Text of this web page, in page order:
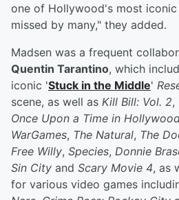
one of Hollywood's most
missed by many," they added.
Madsen was a frequent
Quentin Tarantino, which
iconic 'Stuck in the Middle'
scene, as well as Kill Bill: Vol. 2,
Once Upon a Time in
WarGames, The Natural, The
Free Willy, Species, Donnie
Sin City and Scary Movie 4, as
for various video games